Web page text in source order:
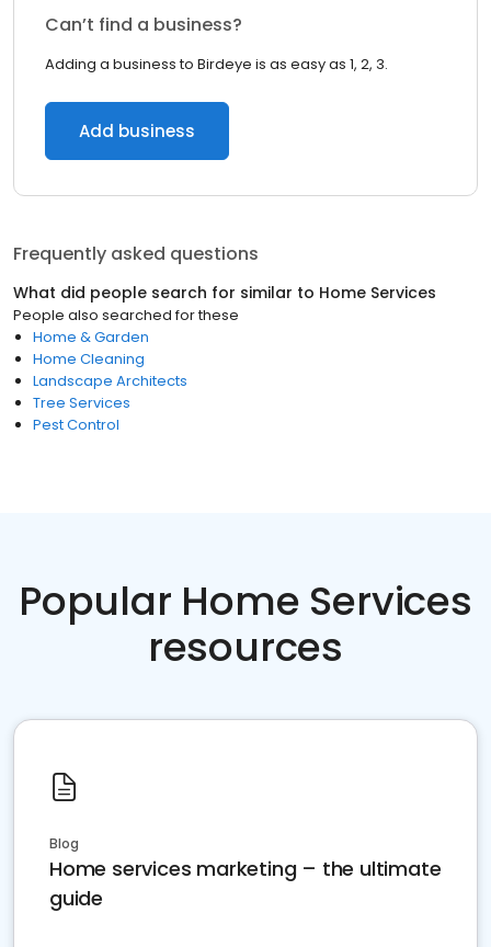
Can’t find a business?
Adding a business to Birdeye is as easy as 1, 2, 3.
Add business
Frequently asked questions
What did people search for similar to Home Services
People also searched for these
Home & Garden
Home Cleaning
Landscape Architects
Tree Services
Pest Control
Popular Home Services
resources
Blog
Home services marketing – the ultimate
guide